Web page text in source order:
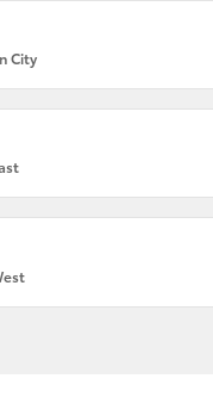
City